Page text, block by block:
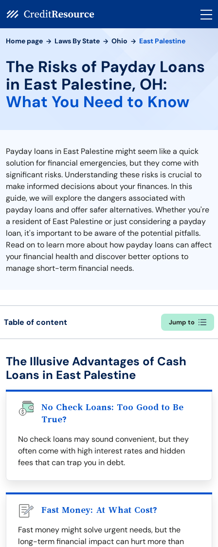
Home page Laws By State Ohio East Palestine
The Risks of Payday Loans
in East Palestine, OH:
What You Need to Know
Payday loans in East Palestine might seem like a quick
solution for financial emergencies, but they come with
significant risks. Understanding these risks is crucial to
make informed decisions about your finances. In this
guide, we will explore the dangers associated with
payday loans and offer safer alternatives. Whether you're
a resident of East Palestine or just considering a payday
loan, it's important to be aware of the potential pitfalls.
Read on to learn more about how payday loans can affect
your financial health and discover better options to
manage short-term financial needs.
Table of content Jump to
The Illusive Advantages of Cash
Loans in East Palestine
No Check Loans: Too Good to Be
True?
No check loans may sound convenient, but they
often come with high interest rates and hidden
fees that can trap you in debt.
Fast Money: At What Cost?
Fast money might solve urgent needs, but the
long-term financial impact can hurt more than